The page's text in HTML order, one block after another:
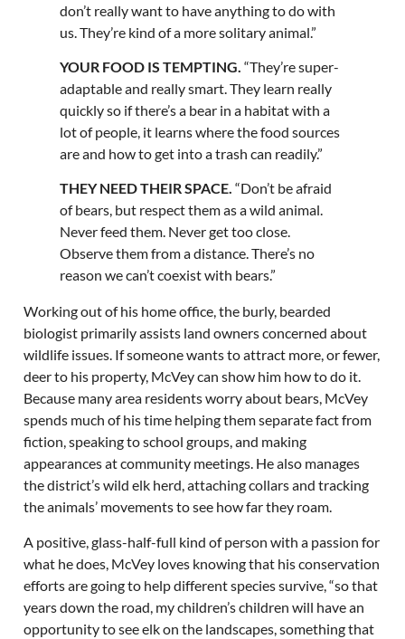
don’t really want to have anything to do with
us. They’re kind of a more solitary animal.”
YOUR FOOD IS TEMPTING. “They’re super-
adaptable and really smart. They learn really
quickly so if there’s a bear in a habitat with a
lot of people, it learns where the food sources
are and how to get into a trash can readily.”
THEY NEED THEIR SPACE. “Don’t be afraid
of bears, but respect them as a wild animal.
Never feed them. Never get too close.
Observe them from a distance. There’s no
reason we can’t coexist with bears.”
Working out of his home office, the burly, bearded
biologist primarily assists land owners concerned about
wildlife issues. If someone wants to attract more, or fewer,
deer to his property, McVey can show him how to do it.
Because many area residents worry about bears, McVey
spends much of his time helping them separate fact from
fiction, speaking to school groups, and making
appearances at community meetings. He also manages
the district’s wild elk herd, attaching collars and tracking
the animals’ movements to see how far they roam.
A positive, glass-half-full kind of person with a passion for
what he does, McVey loves knowing that his conservation
efforts are going to help different species survive, “so that
years down the road, my children’s children will have an
opportunity to see elk on the landscapes, something that